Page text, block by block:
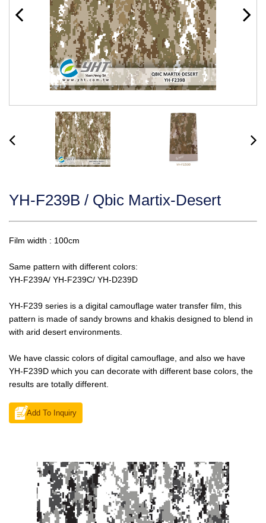
YH-F239B / Qbic Martix-Desert
Film width : 100cm
Same pattern with different colors:
YH-F239A/ YH-F239C/ YH-D239D
YH-F239 series is a digital camouflage water transfer film, this
pattern is made of sandy browns and khakis designed to blend in
with arid desert environments.
We have classic colors of digital camouflage, and also we have
YH-F239D which you can decorate with different base colors, the
results are totally different.
Add To Inquiry